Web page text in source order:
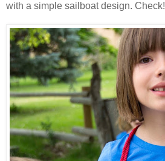
with a simple sailboat design. Check!